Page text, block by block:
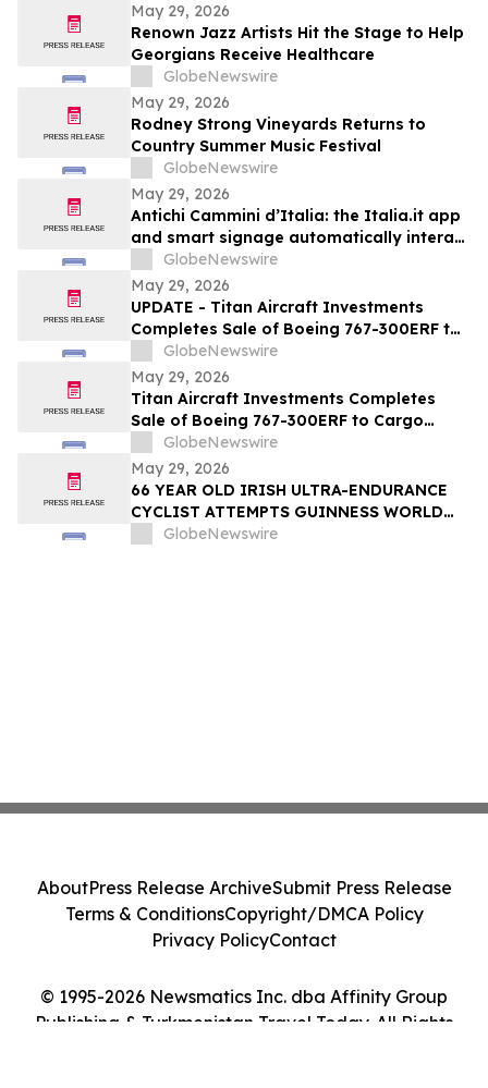
May 29, 2026
Renown Jazz Artists Hit the Stage to Help
Georgians Receive Healthcare
GlobeNewswire
May 29, 2026
Rodney Strong Vineyards Returns to
Country Summer Music Festival
GlobeNewswire
May 29, 2026
Antichi Cammini d’Italia: the Italia.it app
and smart signage automatically interact
with users along the five routes
GlobeNewswire
May 29, 2026
UPDATE - Titan Aircraft Investments
Completes Sale of Boeing 767-300ERF to
Cargo Aircraft Management, Inc.
GlobeNewswire
May 29, 2026
Titan Aircraft Investments Completes
Sale of Boeing 767-300ERF to Cargo
Aircraft Management, Inc.
GlobeNewswire
May 29, 2026
66 YEAR OLD IRISH ULTRA-ENDURANCE
CYCLIST ATTEMPTS GUINNESS WORLD
RECORD ON US ROUTE 66 – SANTA
GlobeNewswire
© 1995-2026 Newsmatics Inc. dba Affinity Group
Publishing & Turkmenistan Travel Today. All Rights
AboutPress Release ArchiveSubmit Press Release
Terms & ConditionsCopyright/DMCA Policy
Privacy PolicyContact